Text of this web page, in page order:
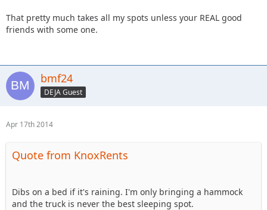
That pretty much takes all my spots unless your REAL good
friends with some one.
bmf24
DEJA Guest
Apr 17th 2014
Quote from KnoxRents
Dibs on a bed if it's raining. I'm only bringing a hammock
and the truck is never the best sleeping spot.